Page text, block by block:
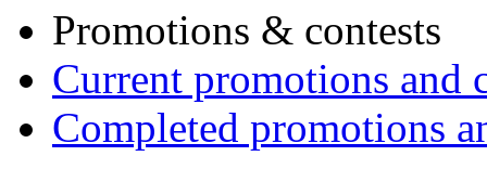
Promotions & contests
Current promotions and
Completed promotions